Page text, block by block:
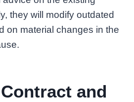
they will modify outdated
on material changes in the
and